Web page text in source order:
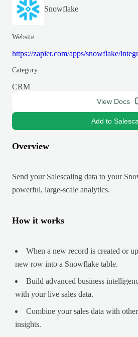
Snowflake
Website
https://zapier.com/apps/snowflake/
Category
CRM
View Docs
Add to
Overview
Send your Salescaling data to your
powerful, large-scale analytics.
How it works
When a new record is created or
new row into a Snowflake table.
Build advanced business
with your live sales data.
Combine your sales data with
insights.